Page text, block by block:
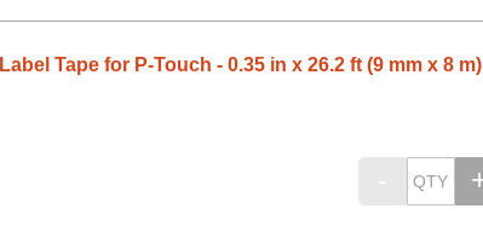
Tape for P-Touch - 0.35 in x 26.2 ft (9 mm x 8 m)